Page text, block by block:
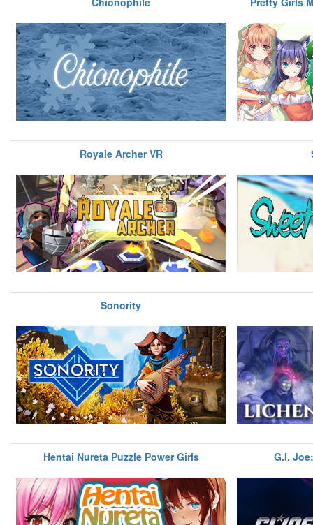
Royale Archer VR
Sonority
Hentai Nureta Puzzle Power Girls G.I.